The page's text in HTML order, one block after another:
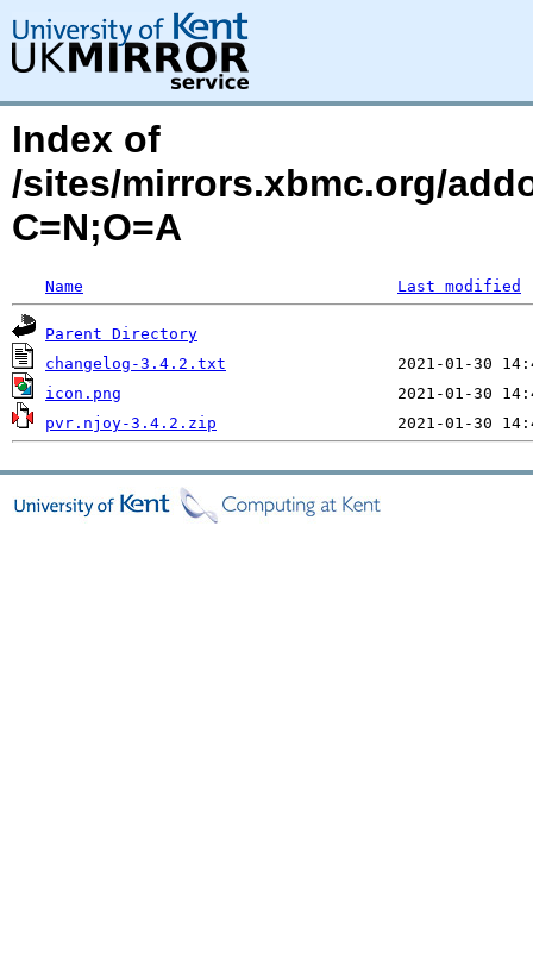
Index of
/sites/mirrors.xbmc.org/
C=N;O=A
Name Last modified
Parent Directory
changelog-3.4.2.txt
icon.png
pvr.njoy-3.4.2.zip